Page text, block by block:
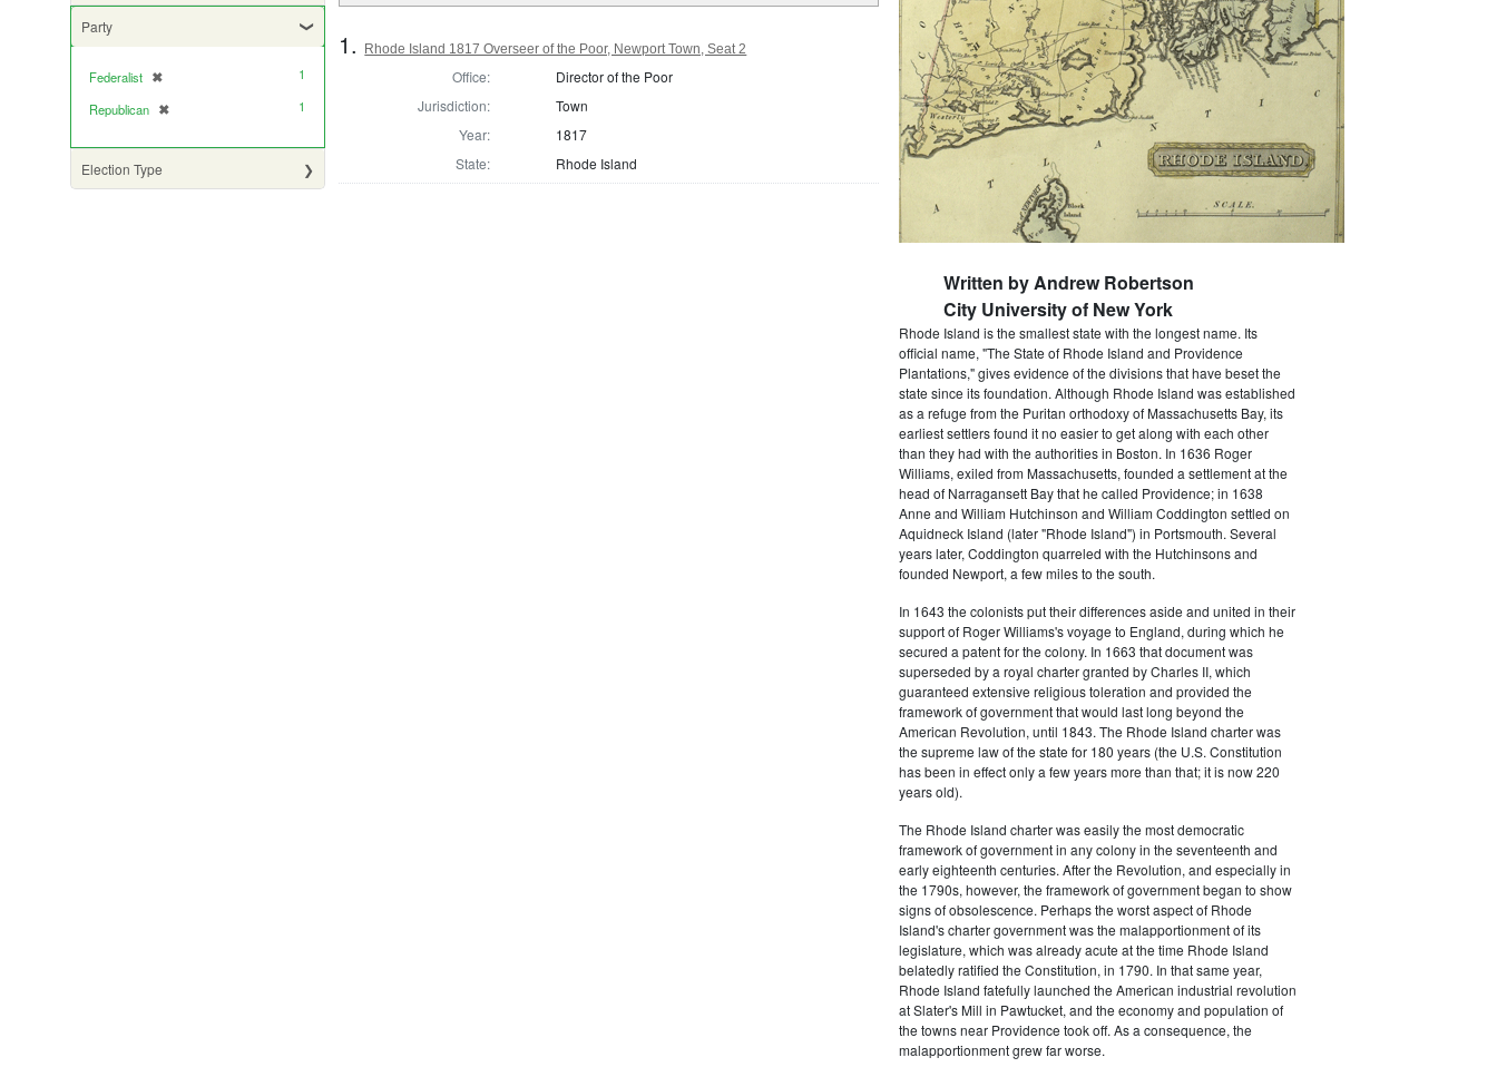
Party
Federalist ✖
[remove]
1
Republican ✖
[remove] 1
Election Type
1. Rhode Island 1817 Overseer of the Poor, Newport Town, Seat 2
Office:
Director of the Poor
Jurisdiction:
Town
Year:
1817
State:
Rhode Island
Written by Andrew Robertson
City University of New York
Rhode Island is the smallest state with the longest name. Its
official name, "The State of Rhode Island and Providence
Plantations," gives evidence of the divisions that have beset the
state since its foundation. Although Rhode Island was established
as a refuge from the Puritan orthodoxy of Massachusetts Bay, its
earliest settlers found it no easier to get along with each other
than they had with the authorities in Boston. In 1636 Roger
Williams, exiled from Massachusetts, founded a settlement at the
head of Narragansett Bay that he called Providence; in 1638
Anne and William Hutchinson and William Coddington settled on
Aquidneck Island (later "Rhode Island") in Portsmouth. Several
years later, Coddington quarreled with the Hutchinsons and
founded Newport, a few miles to the south.
In 1643 the colonists put their differences aside and united in their
support of Roger Williams's voyage to England, during which he
secured a patent for the colony. In 1663 that document was
superseded by a royal charter granted by Charles II, which
guaranteed extensive religious toleration and provided the
framework of government that would last long beyond the
American Revolution, until 1843. The Rhode Island charter was
the supreme law of the state for 180 years (the U.S. Constitution
has been in effect only a few years more than that; it is now 220
years old).
The Rhode Island charter was easily the most democratic
framework of government in any colony in the seventeenth and
early eighteenth centuries. After the Revolution, and especially in
the 1790s, however, the framework of government began to show
signs of obsolescence. Perhaps the worst aspect of Rhode
Island's charter government was the malapportionment of its
legislature, which was already acute at the time Rhode Island
belatedly ratified the Constitution, in 1790. In that same year,
Rhode Island fatefully launched the American industrial revolution
at Slater's Mill in Pawtucket, and the economy and population of
the towns near Providence took off. As a consequence, the
malapportionment grew far worse.